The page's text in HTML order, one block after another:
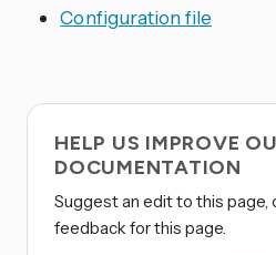
Configuration file
HELP US IMPROVE
DOCUMENTATION
Suggest an edit to this page,
feedback for this page.